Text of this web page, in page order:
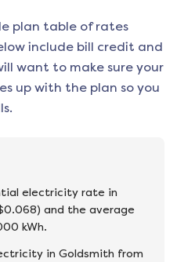
plan table of rates
include bill credit and
want to make sure your
up with the plan so you
electricity rate in
and the average
kWh.
in Goldsmith from